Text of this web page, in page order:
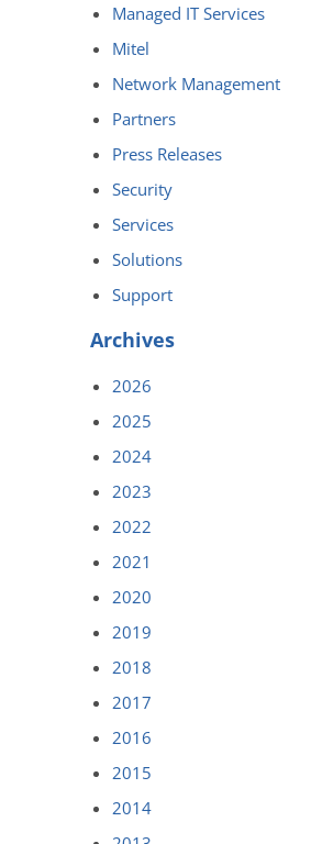
Managed IT Services
Mitel
Network Management
Partners
Press Releases
Security
Services
Solutions
Support
Archives
2026
2025
2024
2023
2022
2021
2020
2019
2018
2017
2016
2015
2014